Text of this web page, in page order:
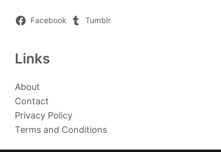
Facebook Tumblr
Links
About
Contact
Privacy Policy
Terms and Conditions